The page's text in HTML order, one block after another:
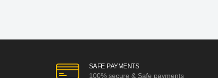
SAFE PAYMENTS
100% secure & Safe payments